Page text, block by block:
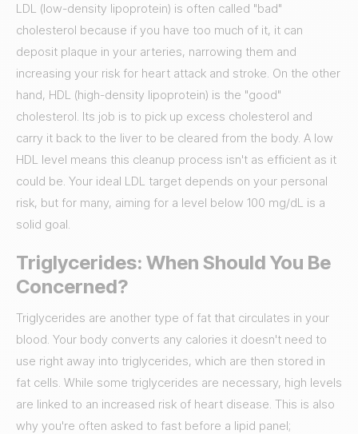
LDL (low-density lipoprotein) is often called "bad"
cholesterol because if you have too much of it, it can
deposit plaque in your arteries, narrowing them and
increasing your risk for heart attack and stroke. On the other
hand, HDL (high-density lipoprotein) is the "good"
cholesterol. Its job is to pick up excess cholesterol and
carry it back to the liver to be cleared from the body. A low
HDL level means this cleanup process isn't as efficient as it
could be. Your ideal LDL target depends on your personal
risk, but for many, aiming for a level below 100 mg/dL is a
solid goal.
Triglycerides: When Should You Be
Concerned?
Triglycerides are another type of fat that circulates in your
blood. Your body converts any calories it doesn't need to
use right away into triglycerides, which are then stored in
fat cells. While some triglycerides are necessary, high levels
are linked to an increased risk of heart disease. This is also
why you're often asked to fast before a lipid panel;